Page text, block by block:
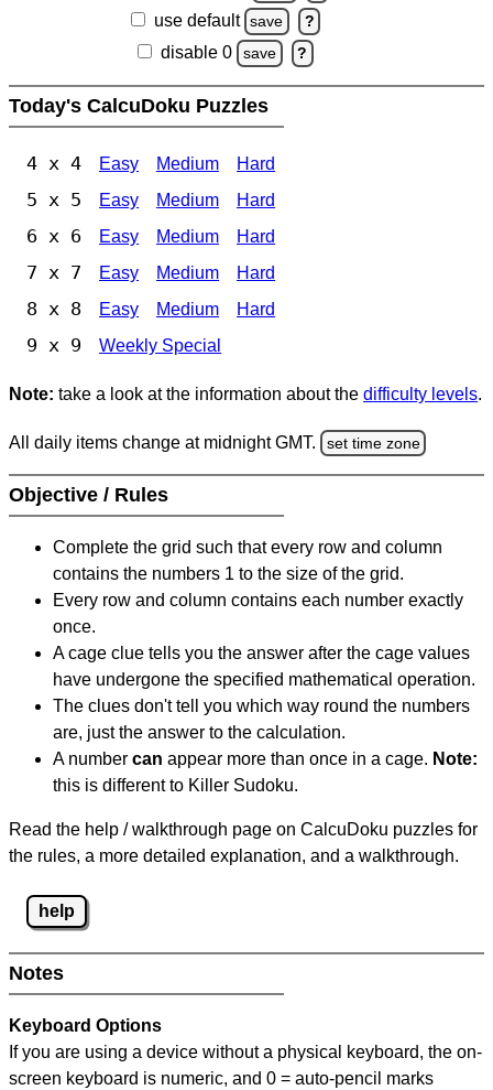
use default save ?
disable 0 save ?
Today's CalcuDoku Puzzles
4 x 4 Easy Medium Hard
5 x 5 Easy Medium Hard
6 x 6 Easy Medium Hard
7 x 7 Easy Medium Hard
8 x 8 Easy Medium Hard
9 x 9 Weekly Special
Note: take a look at the information about the difficulty levels.
All daily items change at midnight GMT. set time zone
Objective / Rules
Complete the grid such that every row and column
contains the numbers 1 to the size of the grid.
Every row and column contains each number exactly
once.
A cage clue tells you the answer after the cage values
have undergone the specified mathematical operation.
The clues don't tell you which way round the numbers
are, just the answer to the calculation.
A number can appear more than once in a cage. Note:
this is different to Killer Sudoku.
Read the help / walkthrough page on CalcuDoku puzzles for
the rules, a more detailed explanation, and a walkthrough.
help
Notes
Keyboard Options
If you are using a device without a physical keyboard, the on-
screen keyboard is numeric, and 0 = auto-pencil marks